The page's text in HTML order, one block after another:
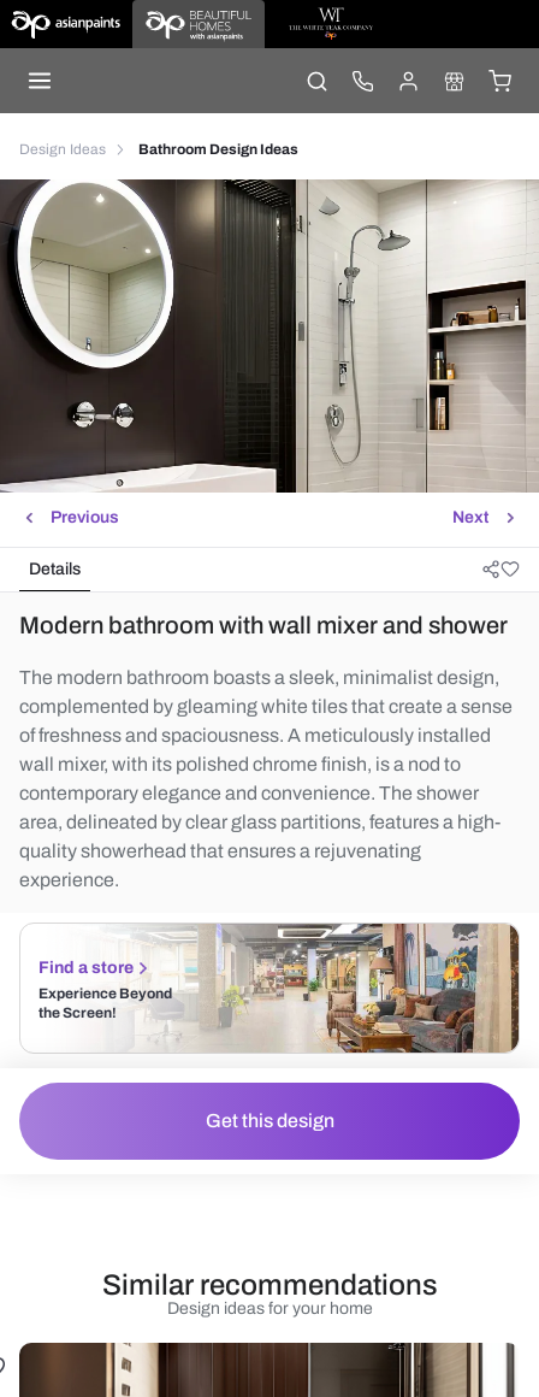
Design Ideas Bathroom Design Ideas
Next
Previous
Details
Modern bathroom with wall mixer and shower
The modern bathroom boasts a sleek, minimalist design,
complemented by gleaming white tiles that create a sense
of freshness and spaciousness. A meticulously installed
wall mixer, with its polished chrome finish, is a nod to
contemporary elegance and convenience. The shower
area, delineated by clear glass partitions, features a high-
quality showerhead that ensures a rejuvenating
experience.
Find a store
Experience Beyond
the Screen!
Get this design
Design ideas for your home
Similar recommendations